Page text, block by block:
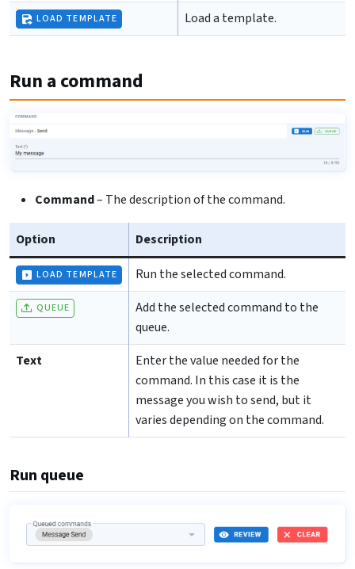
LOAD TEMPLATE Load a template.
Run a command
Command– The description of the command.
Option Description
LOAD TEMPLATE Run the selected command.
QUEUE
Add the selected command to the
queue.
Text
Enter the value needed for the
command. In this case it is the
message you wish to send, but it
varies depending on the command.
Run queue